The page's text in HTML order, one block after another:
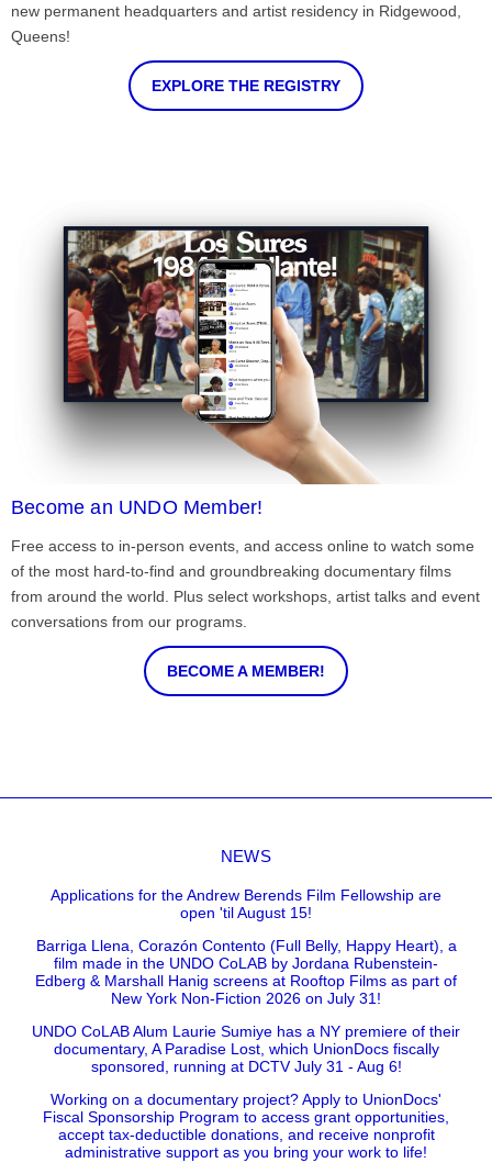
new permanent headquarters and artist residency in Ridgewood,
Queens!
EXPLORE THE REGISTRY
Become an UNDO Member!
Free access to in-person events, and access online to watch some
of the most hard-to-find and groundbreaking documentary films
from around the world. Plus select workshops, artist talks and event
conversations from our programs.
BECOME A MEMBER!
NEWS
Applications for the Andrew Berends Film Fellowship are
open 'til August 15!
Barriga Llena, Corazón Contento (Full Belly, Happy Heart), a
film made in the UNDO CoLAB by Jordana Rubenstein-
Edberg & Marshall Hanig screens at Rooftop Films as part of
New York Non-Fiction 2026 on July 31!
UNDO CoLAB Alum Laurie Sumiye has a NY premiere of their
documentary, A Paradise Lost, which UnionDocs fiscally
sponsored, running at DCTV July 31 - Aug 6!
Working on a documentary project? Apply to UnionDocs'
Fiscal Sponsorship Program to access grant opportunities,
accept tax-deductible donations, and receive nonprofit
administrative support as you bring your work to life!